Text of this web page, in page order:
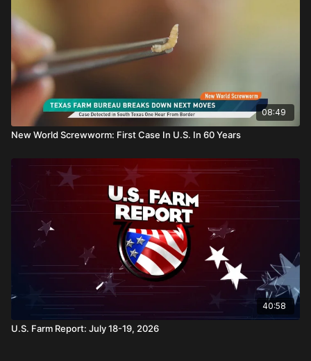
08:49
New World Screwworm: First Case In U.S. In 60 Years
40:58
U.S. Farm Report: July 18-19, 2026